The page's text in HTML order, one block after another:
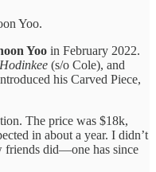
Yoo.
Yoo in February 2022.
Hodinkee (s/o Cole), and
his Carved Piece,
The price was $18k,
in about a year. I didn’t
friends did—one has since